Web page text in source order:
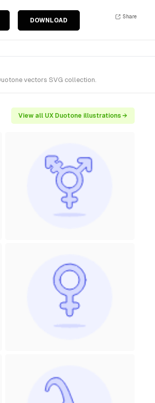
DOWNLOAD
Share
vectors SVG collection.
View all UX Duotone illustrations →